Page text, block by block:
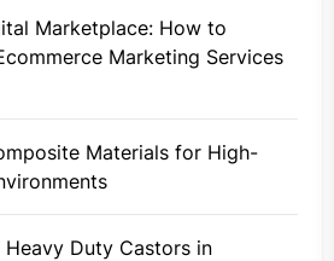
Marketplace: How to
Marketing Services
Materials for High-
Duty Castors in